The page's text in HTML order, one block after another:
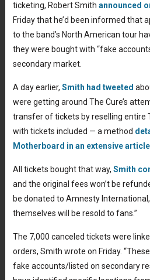
ticketing, Robert Smith announced
Friday that he’d been informed that
to the band’s North American tour
they were bought with “fake
secondary market.
A day earlier, Smith had tweeted
were getting around The Cure’s
transfer of tickets by reselling entire
with tickets included — a method
Motherboard in an extensive article
All tickets bought that way, Smith
and the original fees won’t be
be donated to Amnesty
themselves will be resold to fans.”
The 7,000 canceled tickets were
orders, Smith wrote on Friday.
fake accounts/listed on secondary